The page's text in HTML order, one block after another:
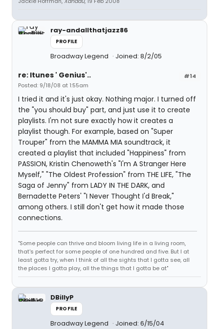
ray-andallthatjazz86
PROFILE
Broadway Legend Joined: 8/2/05
#14
re: Itunes ' Genius'..
Posted: 9/18/08 at 1:55am
I tried it and it's just okay. Nothing major. I turned off
the "you should buy" part, and just use it to create
playlists. I'm not sure exactly how it creates a
playlist though. For example, based on "Super
Trouper" from the MAMMA MIA soundtrack, it
created a playlist that included "Happiness" from
PASSION, Kristin Chenoweth's "I'm A Stranger Here
Myself," "The Oldest Profession" from THE LIFE, "The
Saga of Jenny" from LADY IN THE DARK, and
Bernadette Peters' "I Never Thought I'd Break,"
among others. I still don't get how it made those
connections.
"Some people can thrive and bloom living life in a living room,
that's perfect for some people of one hundred and five. But I at
least gotta try, when I think of all the sights that I gotta see, all
the places I gotta play, all the things that I gotta be at"
DBillyP
PROFILE
Broadway Legend Joined: 6/15/04